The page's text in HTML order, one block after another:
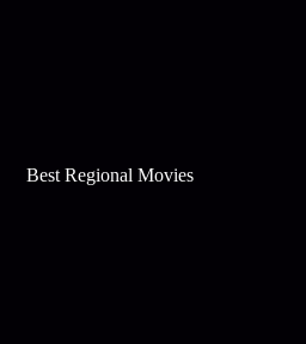
Best Regional Movies